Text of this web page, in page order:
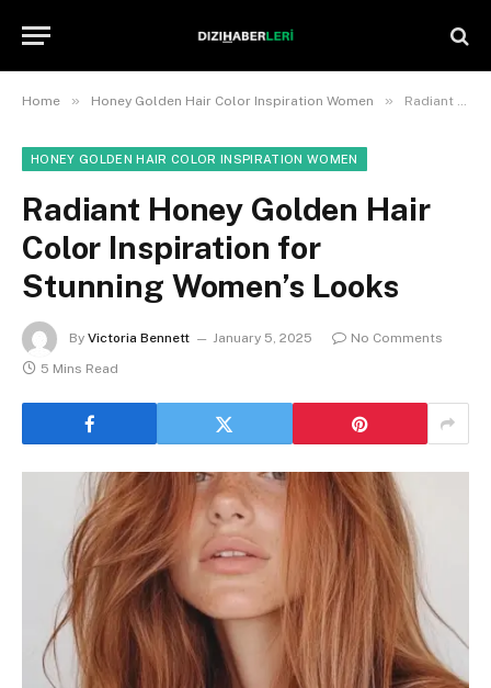
Home » Honey Golden Hair Color Inspiration Women » Radiant Honey Golden Hair Color Inspiration for Stunning Women’s Looks
HONEY GOLDEN HAIR COLOR INSPIRATION WOMEN
Radiant Honey Golden Hair
Color Inspiration for
Stunning Women’s Looks
By Victoria Bennett January 5, 2025
No Comments
5 Mins Read